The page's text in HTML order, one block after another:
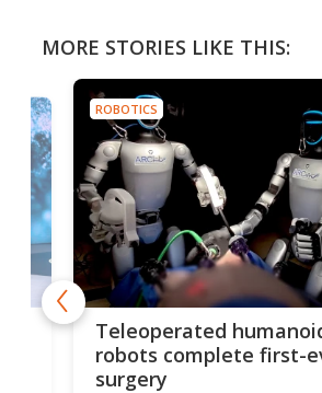
MORE STORIES LIKE THIS:
ROBOTICS
Teleoperated
robots complete first-
surgery